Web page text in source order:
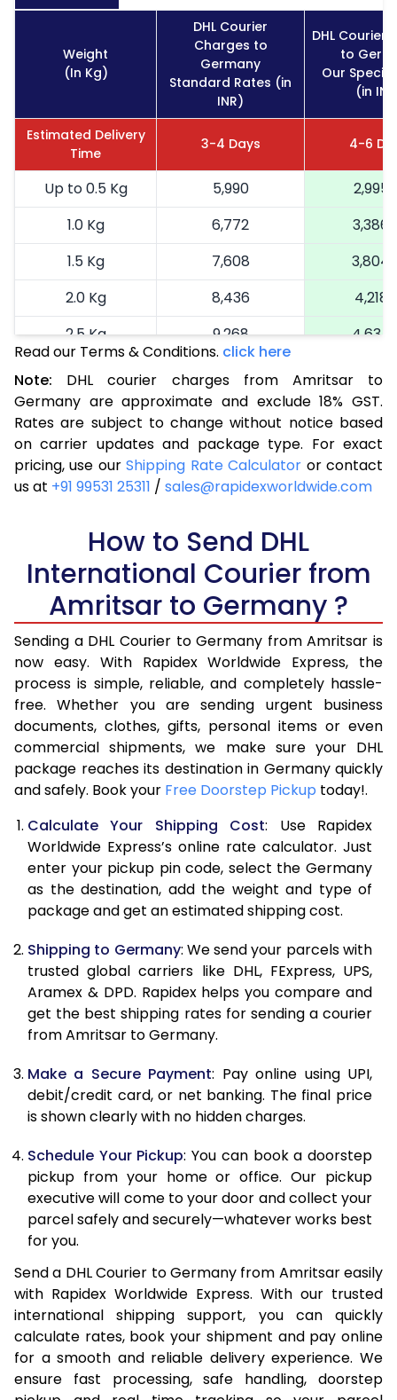
Weight
(In Kg)
DHL Courier
Charges to
Germany
Standard Rates (in
INR)
DHL Courier
to
Our
(in
Estimated Delivery
Time
3-4 Days 4-6
Up to 0.5 Kg 5,990
2,995
1.0 Kg
6,772
3,386
1.5 Kg
7,608
3,804
2.0 Kg
8,436
4,218
2.5 Kg
9,268
4,634
10,322
3.5 Kg
11,376
5,688
4.0 Kg
12,430
6,215
4.5 Kg
13,482
6,741
5.5 Kg
14,942
6.0 Kg
15,466
7,733
6.5 Kg
15,990
7,995
7.0 Kg
16,510
8,255
7.5 Kg
17,034
8,517
8.0 Kg
17,554
8,777
8.5 Kg
18,078
9,039
9.5 Kg
19,124
9,562
10.0 Kg
19,648
9,824
10.5 Kg
20,360
11.0 Kg
21,200
10,600
11.5 Kg
22,038
11,019
12.0 Kg
22,878
11,439
13.0 Kg
24,556
12,278
14.0 Kg
26,232
13,116
14.5 Kg
27,070
13,535
15.0 Kg
15.5 Kg
28,558
14,279
16.0 Kg
29,390
14,695
16.5 Kg
30,220
15,110
17.0 Kg
31,054 15,527
Read our Terms & Conditions. click here
Note: DHL courier charges from Amritsar to
Germany are approximate and exclude 18% GST.
Rates are subject to change without notice based
on carrier updates and package type. For exact
pricing, use ourShipping Rate Calculator or contact
us at +91 99531 25311 / sales@rapidexworldwide.com
How to Send DHL
International Courier from
Amritsar to Germany ?
Sending a DHL Courier to Germany from Amritsar is
now easy. With Rapidex Worldwide Express, the
process is simple, reliable, and completely hassle-
free. Whether you are sending urgent business
documents, clothes, gifts, personal items or even
commercial shipments, we make sure your DHL
package reaches its destination in Germany quickly
and safely. Book your Free Doorstep Pickup today!.
Calculate Your Shipping Cost: Use Rapidex
Worldwide Express’s online rate calculator. Just
enter your pickup pin code, select the Germany
as the destination, add the weight and type of
package and get an estimated shipping cost.
Shipping to Germany: We send your parcels with
trusted global carriers like DHL, FExpress, UPS,
Aramex & DPD. Rapidex helps you compare and
get the best shipping rates for sending a courier
from Amritsar to Germany.
Make a Secure Payment: Pay online using UPI,
debit/credit card, or net banking. The final price
is shown clearly with no hidden charges.
Schedule Your Pickup: You can book a doorstep
pickup from your home or office. Our pickup
executive will come to your door and collect your
parcel safely and securely—whatever works best
for you.
Send a DHL Courier to Germany from Amritsar easily
with Rapidex Worldwide Express. With our trusted
international shipping support, you can quickly
calculate rates, book your shipment and pay online
for a smooth and reliable delivery experience. We
ensure fast processing, safe handling, doorstep